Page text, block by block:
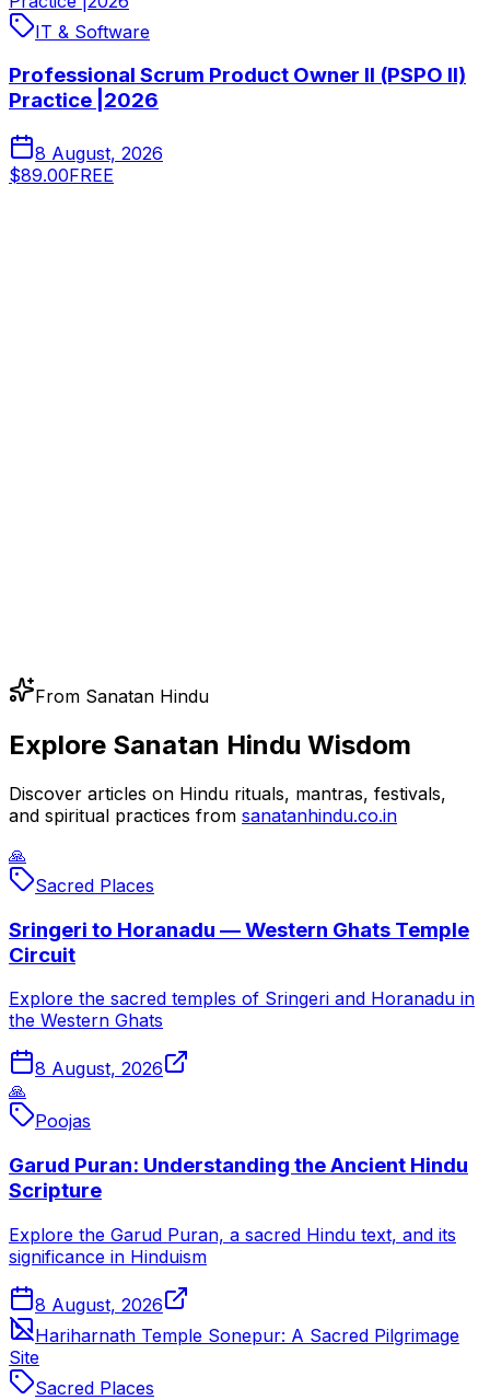
IT & Software
Professional Scrum Product Owner II (PSPO II)
Practice |2026
8 August, 2026
$89.00FREE
From Sanatan Hindu
Explore Sanatan Hindu Wisdom
Discover articles on Hindu rituals, mantras, festivals,
and spiritual practices from sanatanhindu.co.in
🙏
Sacred Places
Sringeri to Horanadu — Western Ghats Temple
Circuit
Explore the sacred temples of Sringeri and Horanadu in
the Western Ghats
8 August, 2026
🙏
Poojas
Garud Puran: Understanding the Ancient Hindu
Scripture
Explore the Garud Puran, a sacred Hindu text, and its
significance in Hinduism
8 August, 2026
Hariharnath Temple Sonepur: A Sacred Pilgrimage
Site
Sacred Places